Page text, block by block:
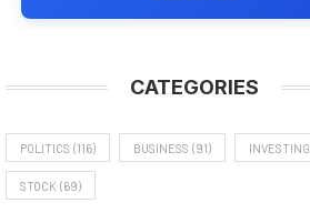
CATEGORIES
POLITICS (116) BUSINESS (91) INVESTING
STOCK (69)